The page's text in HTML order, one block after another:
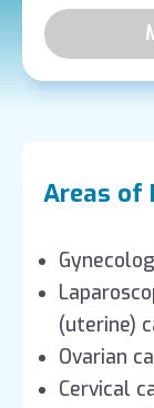
Areas of
(uterine)
Ovarian
Cervical